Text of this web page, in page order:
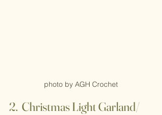
photo by AGH Crochet
2.  Christmas Light Garland/